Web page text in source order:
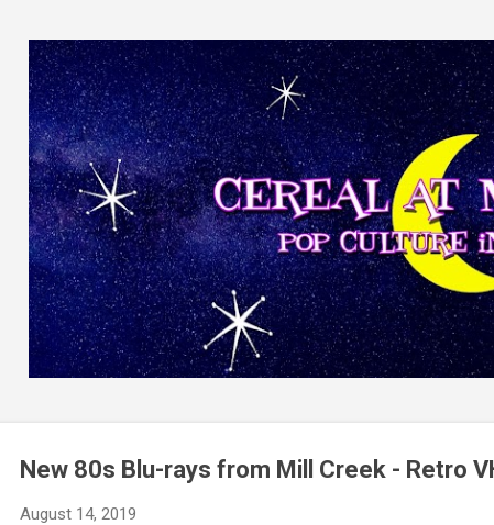
New 80s Blu-rays from Mill Creek - Retro
August 14, 2019